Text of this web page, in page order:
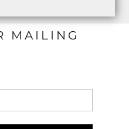
MAILING